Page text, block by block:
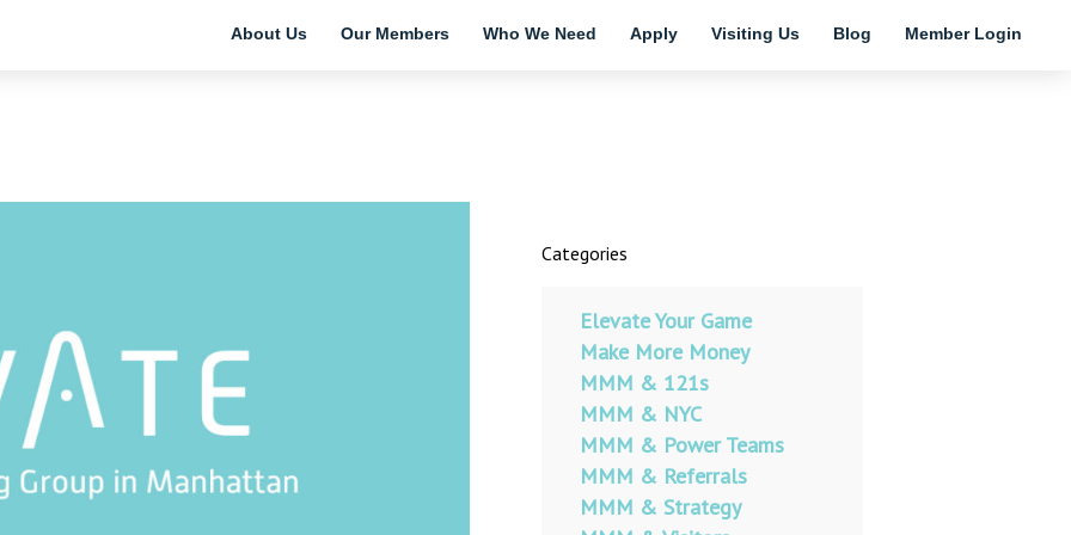
About Us Our Members Who We Need Apply Visiting Us Blog Member Login
Categories
Elevate Your Game
Make More Money
MMM & 121s
MMM & NYC
MMM & Power Teams
MMM & Referrals
MMM & Strategy